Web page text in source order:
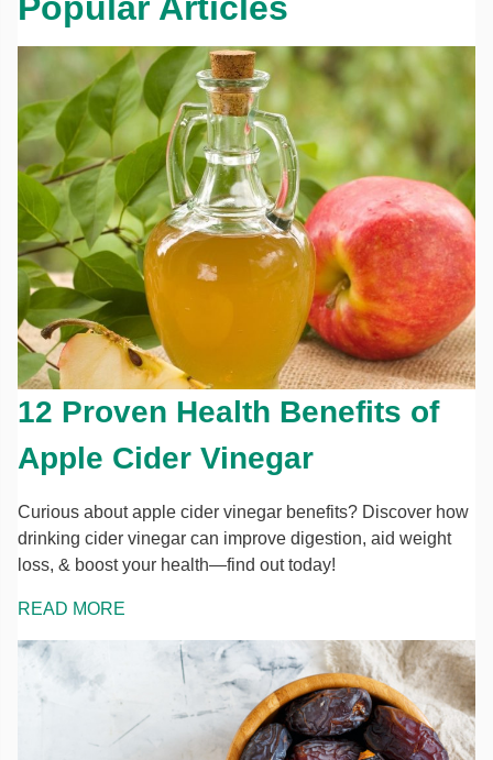
Popular Articles
12 Proven Health Benefits of
Apple Cider Vinegar
Curious about apple cider vinegar benefits? Discover how
drinking cider vinegar can improve digestion, aid weight
loss, & boost your health—find out today!
READ MORE